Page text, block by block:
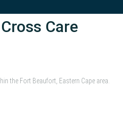
Care
the Fort Beaufort, Eastern Cape area.